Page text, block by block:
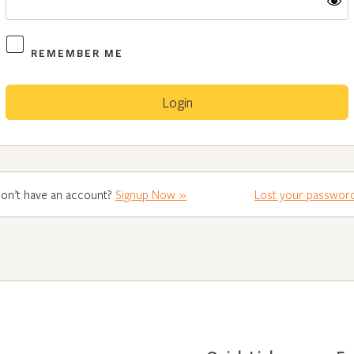
REMEMBER ME
have an account? Signup Now » Lost your